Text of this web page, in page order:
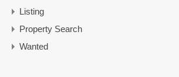
Listing
Property Search
Wanted